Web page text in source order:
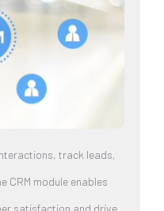
track leads,
CRM module enables